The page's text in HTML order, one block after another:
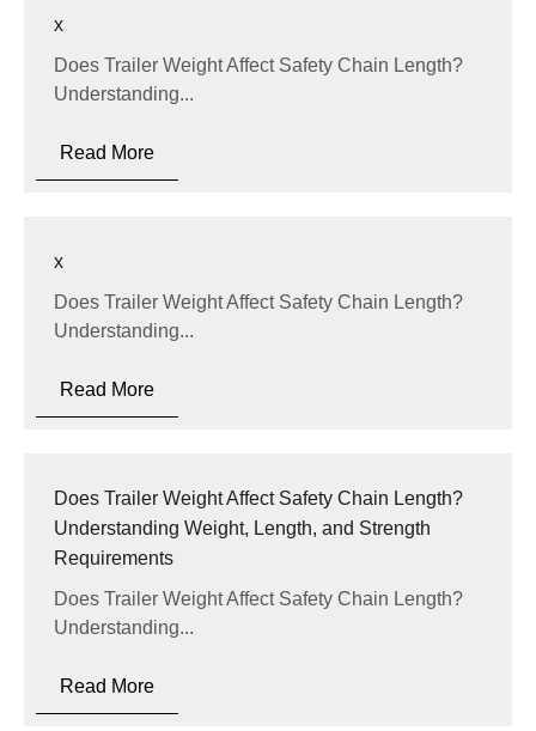
x
Does Trailer Weight Affect Safety Chain Length?
Understanding...
Read More
x
Does Trailer Weight Affect Safety Chain Length?
Understanding...
Read More
Does Trailer Weight Affect Safety Chain Length?
Understanding Weight, Length, and Strength
Requirements
Does Trailer Weight Affect Safety Chain Length?
Understanding...
Read More